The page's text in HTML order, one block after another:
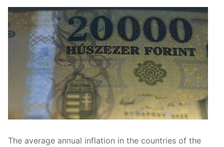
The average annual inflation in the countries of the